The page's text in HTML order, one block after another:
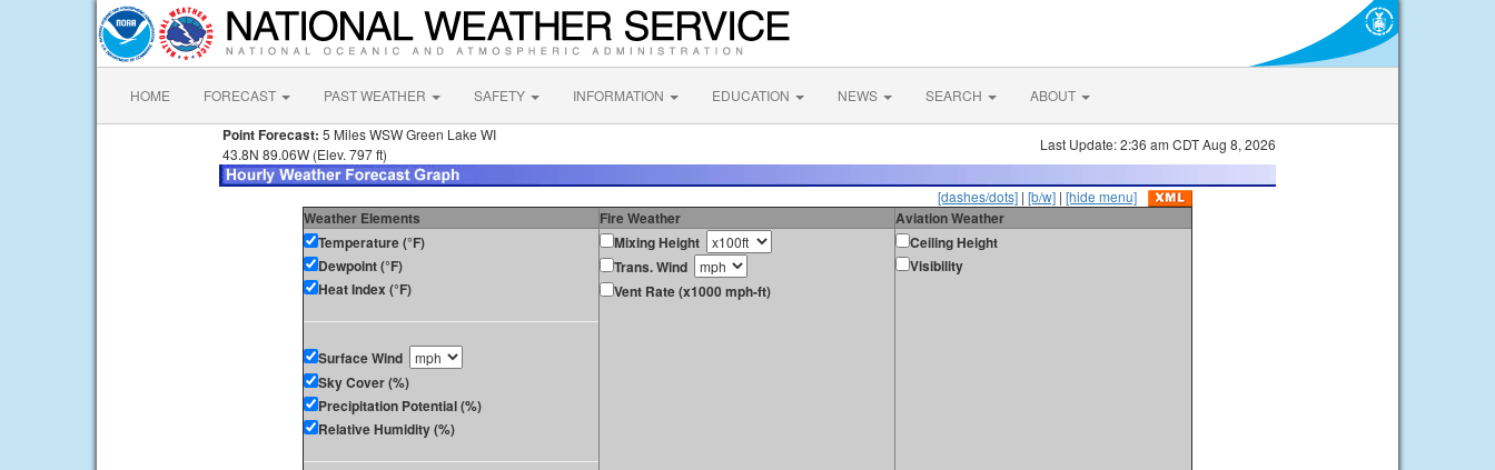
HOME FORECAST PAST WEATHER SAFETY INFORMATION EDUCATION NEWS SEARCH ABOUT
Point Forecast: 5 Miles WSW Green Lake WI
43.8N 89.06W (Elev. 797 ft)
Last Update: 2:36 am CDT Aug 8, 2026
[dashes/dots] | [b/w] | [hide menu]
Weather Elements Fire Weather
Aviation Weather
Temperature (°F)
Dewpoint (°F)
Heat Index (°F)
Surface Wind
Sky Cover (%)
Precipitation Potential (%)
Relative Humidity (%)
Mixing Height
Trans. Wind
Vent Rate (x1000 mph-ft)
Ceiling Height
Visibility